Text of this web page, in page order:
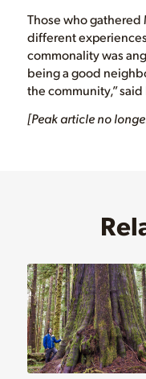
Those who
different
commonality was
being a good
the community,” said
[Peak article no